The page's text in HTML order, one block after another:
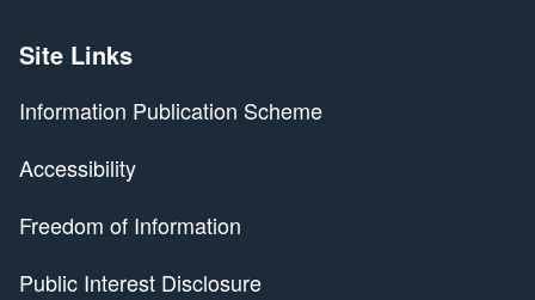
Site Links
Information Publication Scheme
Accessibility
Freedom of Information
Public Interest Disclosure